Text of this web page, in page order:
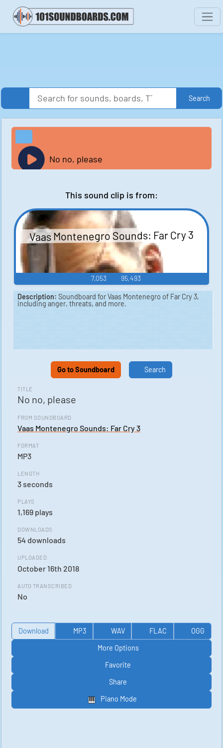
Search
TITLE
No no, please
FROM SOUNDBOARD
Vaas Montenegro Sounds: Far Cry 3
FORMAT
MP3
LENGTH
3 seconds
PLAYS
1,169 plays
DOWNLOADS
54 downloads
UPLOADED
October 16th 2018
AUTO TRANSCRIBED
No
Download MP3 WAV FLAC
OGG
More Options
Favorite
Share
Piano Mode
No no, please
This sound clip is from:
Vaas Montenegro Sounds: Far Cry 3
7,053 95,493
Description: Soundboard for Vaas Montenegro of Far Cry 3,
including anger, threats, and more.
Go to Soundboard Search